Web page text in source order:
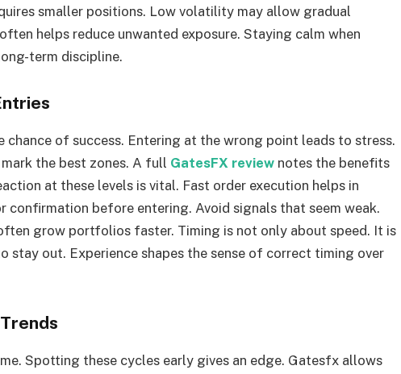
smaller positions. Low volatility may allow gradual
helps reduce unwanted exposure. Staying calm when
term discipline.
chance of success. Entering at the wrong point leads to stress.
the best zones. A full GatesFX review notes the benefits
at these levels is vital. Fast order execution helps in
confirmation before entering. Avoid signals that seem weak.
grow portfolios faster. Timing is not only about speed. It is
stay out. Experience shapes the sense of correct timing over
Spotting these cycles early gives an edge. Gatesfx allows